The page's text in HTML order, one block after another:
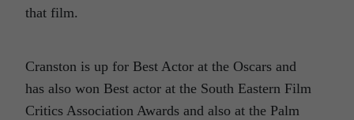
that film.
Cranston is up for Best Actor at the Oscars and
has also won Best actor at the South Eastern Film
Critics Association Awards and also at the Palm